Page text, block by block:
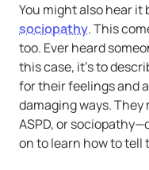
You might also hear it
sociopathy. This
too. Ever heard
this case, it’s to
for their feelings and
damaging ways.
ASPD, or
on to learn how to tell